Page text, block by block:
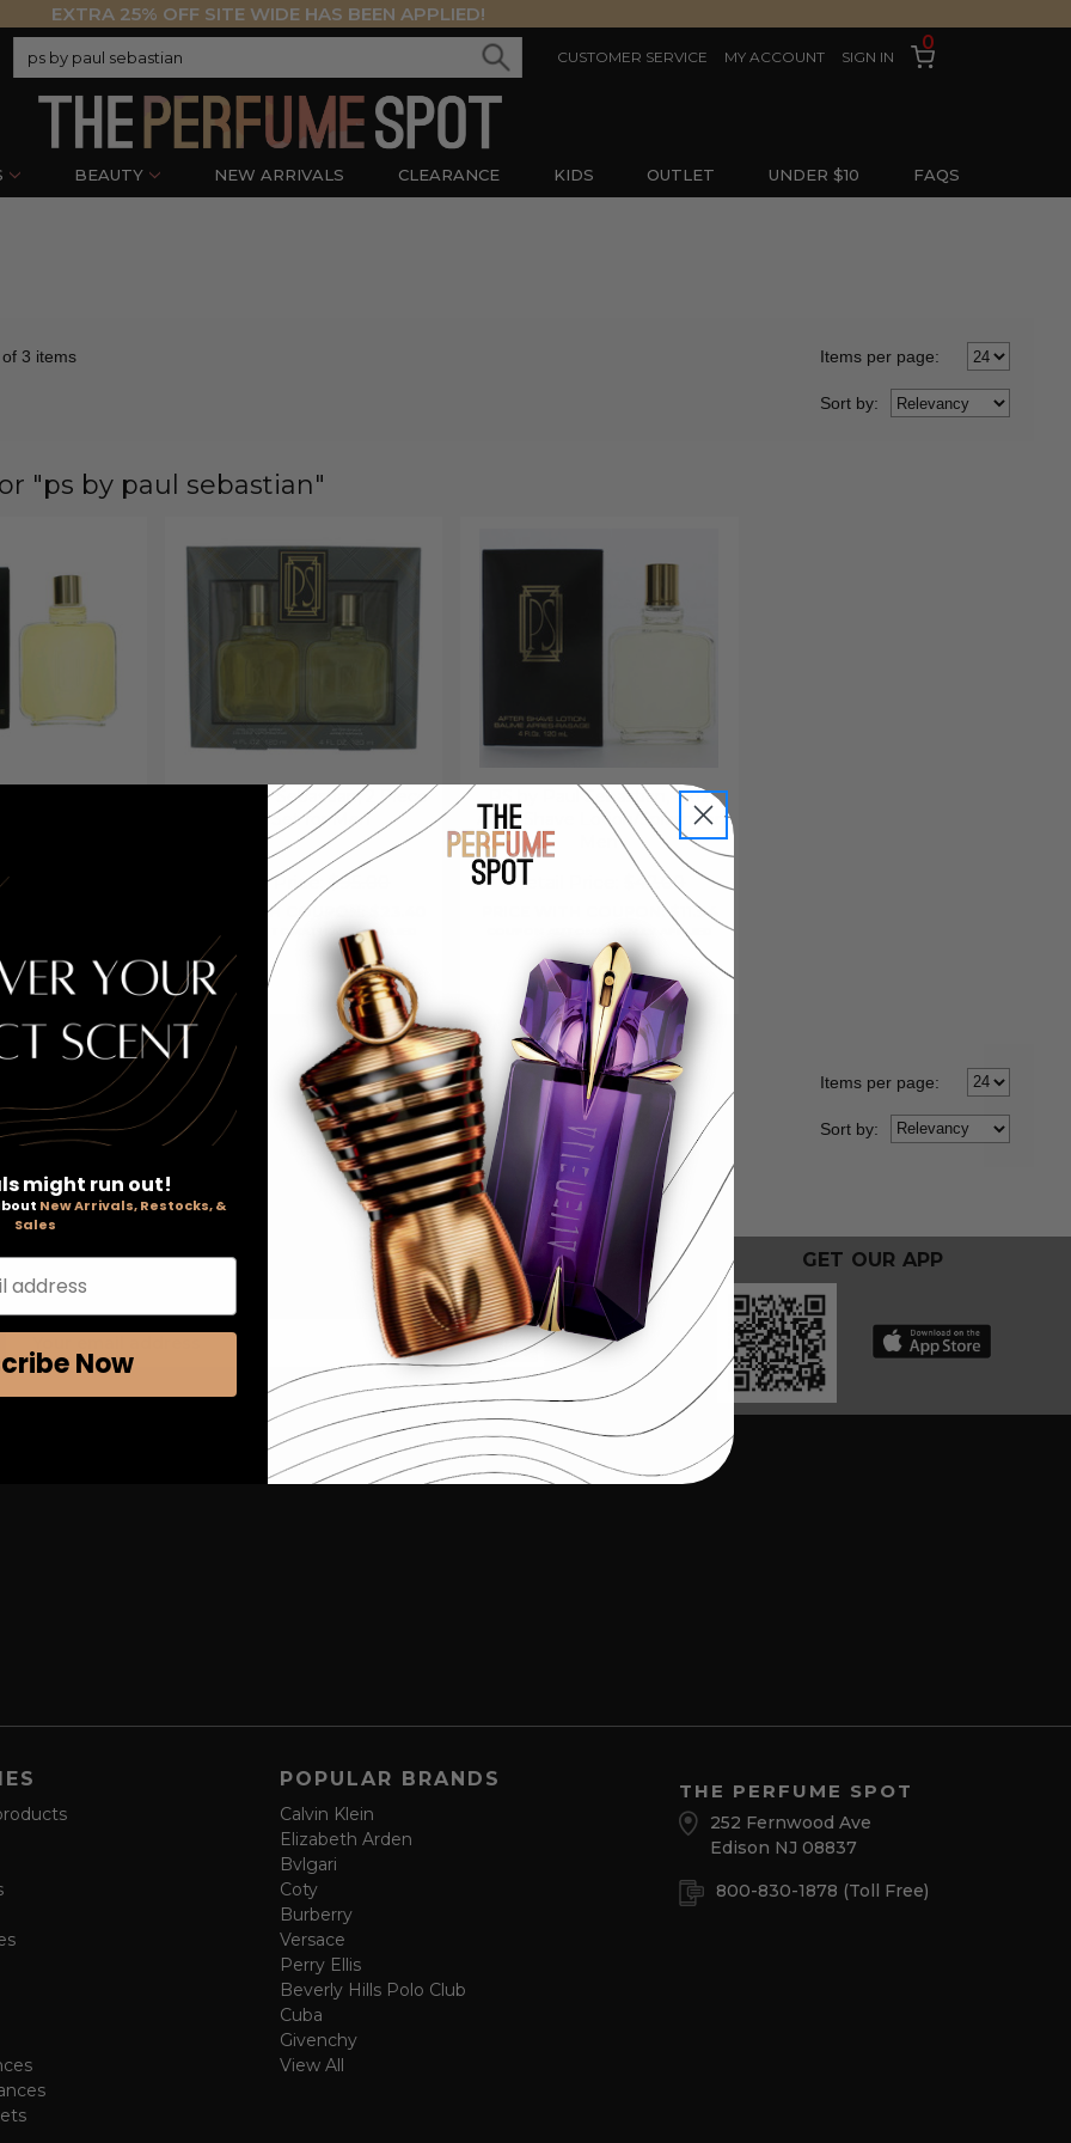
EXTRA 25% OFF SITE WIDE HAS BEEN APPLIED!
CUSTOMER SERVICE MY ACCOUNT SIGN IN
0
BEAUTY NEW ARRIVALS CLEARANCE KIDS OUTLET UNDER $10 FAQS
3 items Items per page:
Sort by:
"ps by paul sebastian"
$23.88
APPLIED
PS by Paul Sebastian, 2 Piece
Gift Set for Men
Retail Price:$95.00
PRICE WITH COUPON: $23.40
COUPON AUTOMATICALLY APPLIED
PS by Paul Sebastian, 4 oz
After Shave Lotion/Splash for
Men
Retail Price: $42.00
PRICE WITH COUPON: $11.94
COUPON AUTOMATICALLY APPLIED
Items per page:
Sort by:
SIGN UP FOR EXCLUSIVE EMAIL OFFERS & MORE
GET OUR APP
POPULAR BRANDS
Calvin Klein
Elizabeth Arden
Bvlgari
Coty
Burberry
Versace
Perry Ellis
Beverly Hills Polo Club
Cuba
Givenchy
View All
THE PERFUME SPOT
252 Fernwood Ave
Edison NJ 08837
800-830-1878 (Toll Free)
might run out!
New Arrivals, Restocks, &
Sales
Now